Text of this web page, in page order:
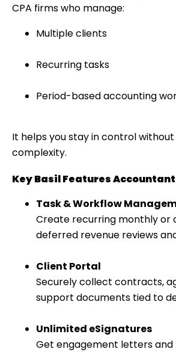
CPA firms who manage:
Multiple clients
Recurring tasks
Period-based accounting
It helps you stay in control
complexity.
Key Basil Features
Task & Workflow
Create recurring monthly or
deferred revenue reviews
Client Portal
Securely collect contracts,
support documents tied to
Unlimited eSignatures
Get engagement letters